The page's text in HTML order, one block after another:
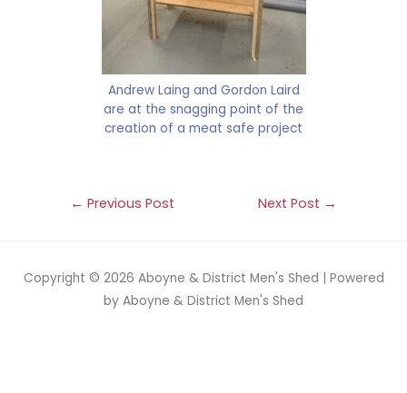
Andrew Laing and Gordon Laird
are at the snagging point of the
creation of a meat safe project
← Previous Post Next Post →
Copyright © 2026 Aboyne & District Men's Shed | Powered
by Aboyne & District Men's Shed